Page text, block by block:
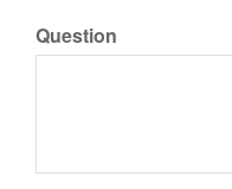
Question